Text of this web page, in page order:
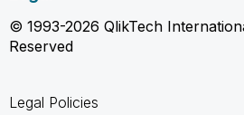
© 1993-2026 QlikTech
Reserved
Legal Policies